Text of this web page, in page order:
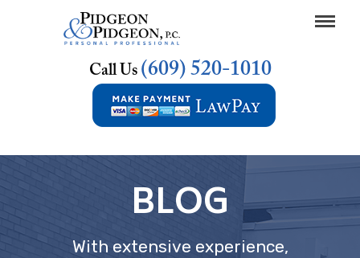
Call Us (609) 520-1010
BLOG
With extensive experience,